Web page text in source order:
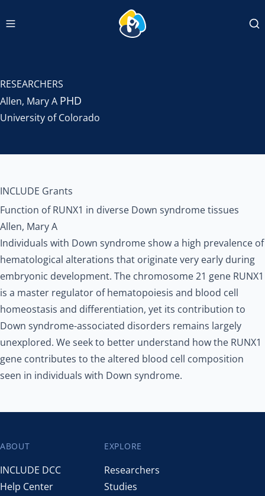
Navigation menu INCLUDEDCC Logo
RESEARCHERS
Allen, Mary A PHD
University of Colorado
INCLUDE Grants
Function of RUNX1 in diverse Down syndrome tissues
Allen, Mary A
Individuals with Down syndrome show a high prevalence of
hematological alterations that originate very early during
embryonic development. The chromosome 21 gene RUNX1
is a master regulator of hematopoiesis and blood cell
homeostasis and differentiation, yet its contribution to
Down syndrome-associated disorders remains largely
unexplored. We seek to better understand how the RUNX1
gene contributes to the altered blood cell composition
seen in individuals with Down syndrome.
Footer
ABOUT
INCLUDE DCC
Help Center
EXPLORE
Researchers
Studies